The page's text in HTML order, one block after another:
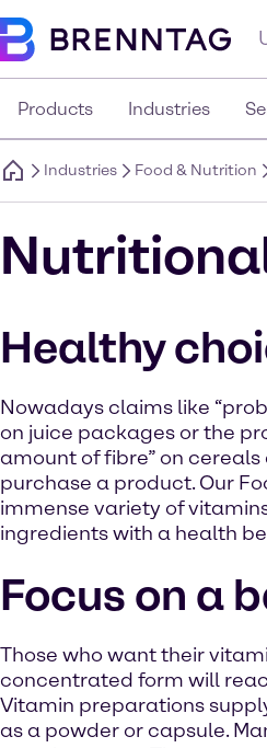
Products Industries
Industries Food & Nutrition
Healthy
Nowadays claims like
on juice packages or the
amount of fibre” on
purchase a product. Our
immense variety of
ingredients with a health
Focus on a
Those who want their
concentrated form will
Vitamin preparations
as a powder or capsule.